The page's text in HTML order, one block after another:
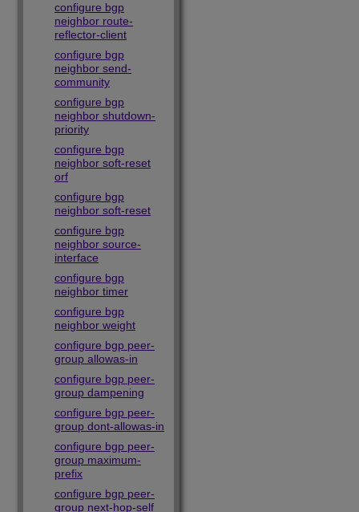
configure bgp
neighbor route-
reflector-client
configure bgp
neighbor send-
community
configure bgp
neighbor shutdown-
priority
configure bgp
neighbor soft-reset
orf
configure bgp
neighbor soft-reset
configure bgp
neighbor source-
interface
configure bgp
neighbor timer
configure bgp
neighbor weight
configure bgp peer-
group allowas-in
configure bgp peer-
group dampening
configure bgp peer-
group dont-allowas-in
configure bgp peer-
group maximum-
prefix
configure bgp peer-
group next-hop-self